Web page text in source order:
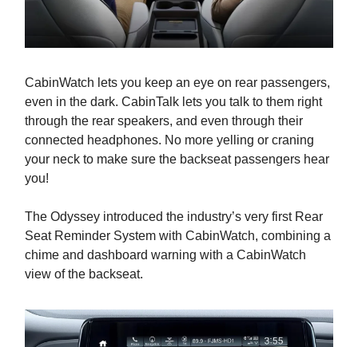
CabinWatch lets you keep an eye on rear passengers,
even in the dark. CabinTalk lets you talk to them right
through the rear speakers, and even through their
connected headphones. No more yelling or craning
your neck to make sure the backseat passengers hear
you!
The Odyssey introduced the industry’s very first Rear
Seat Reminder System with CabinWatch, combining a
chime and dashboard warning with a CabinWatch
view of the backseat.